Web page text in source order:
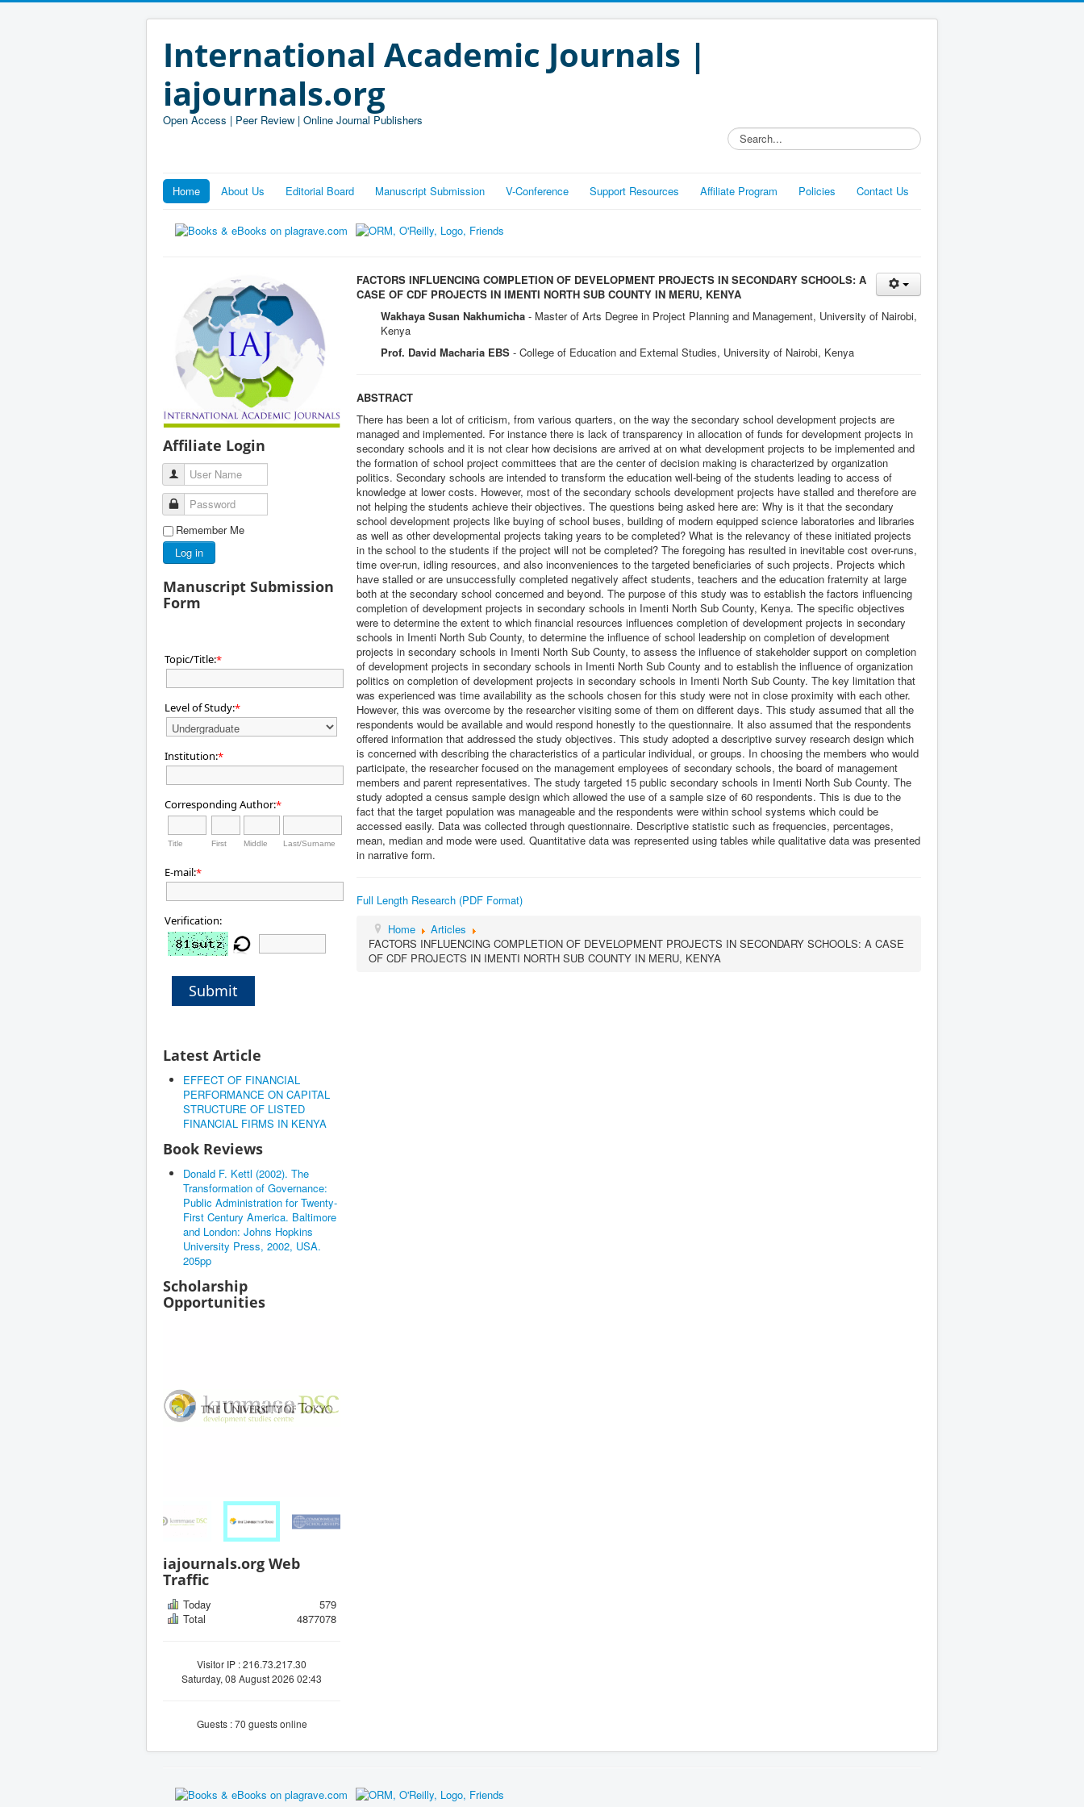
International Academic Journals |
iajournals.org
Open Access | Peer Review | Online Journal Publishers
Search...
Home About Us Editorial Board Manuscript Submission V-Conference Support Resources Affiliate Program Policies Contact Us
Affiliate Login
User Name
Password
Remember Me
Log in
Manuscript Submission
Form
Topic/Title:*
Level of Study:*
Institution:*
Corresponding Author:*
Title First Middle Last/Surname
E-mail:*
Verification:
Submit
Latest Article
EFFECT OF FINANCIAL
PERFORMANCE ON CAPITAL
STRUCTURE OF LISTED
FINANCIAL FIRMS IN KENYA
Book Reviews
Donald F. Kettl (2002). The
Transformation of Governance:
Public Administration for Twenty-
First Century America. Baltimore
and London: Johns Hopkins
University Press, 2002, USA.
205pp
Scholarship
Opportunities
iajournals.org Web
Traffic
Today
579
Total
4877078
Visitor IP : 216.73.217.30
Saturday, 08 August 2026 02:43
Guests : 70 guests online
FACTORS INFLUENCING COMPLETION OF DEVELOPMENT PROJECTS IN SECONDARY SCHOOLS: A
CASE OF CDF PROJECTS IN IMENTI NORTH SUB COUNTY IN MERU, KENYA
Wakhaya Susan Nakhumicha - Master of Arts Degree in Project Planning and Management, University of Nairobi,
Kenya
Prof. David Macharia EBS - College of Education and External Studies, University of Nairobi, Kenya
ABSTRACT
There has been a lot of criticism, from various quarters, on the way the secondary school development projects are
managed and implemented. For instance there is lack of transparency in allocation of funds for development projects in
secondary schools and it is not clear how decisions are arrived at on what development projects to be implemented and
the formation of school project committees that are the center of decision making is characterized by organization
politics. Secondary schools are intended to transform the education well-being of the students leading to access of
knowledge at lower costs. However, most of the secondary schools development projects have stalled and therefore are
not helping the students achieve their objectives. The questions being asked here are: Why is it that the secondary
school development projects like buying of school buses, building of modern equipped science laboratories and libraries
as well as other developmental projects taking years to be completed? What is the relevancy of these initiated projects
in the school to the students if the project will not be completed? The foregoing has resulted in inevitable cost over-runs,
time over-run, idling resources, and also inconveniences to the targeted beneficiaries of such projects. Projects which
have stalled or are unsuccessfully completed negatively affect students, teachers and the education fraternity at large
both at the secondary school concerned and beyond. The purpose of this study was to establish the factors influencing
completion of development projects in secondary schools in Imenti North Sub County, Kenya. The specific objectives
were to determine the extent to which financial resources influences completion of development projects in secondary
schools in Imenti North Sub County, to determine the influence of school leadership on completion of development
projects in secondary schools in Imenti North Sub County, to assess the influence of stakeholder support on completion
of development projects in secondary schools in Imenti North Sub County and to establish the influence of organization
politics on completion of development projects in secondary schools in Imenti North Sub County. The key limitation that
was experienced was time availability as the schools chosen for this study were not in close proximity with each other.
However, this was overcome by the researcher visiting some of them on different days. This study assumed that all the
respondents would be available and would respond honestly to the questionnaire. It also assumed that the respondents
offered information that addressed the study objectives. This study adopted a descriptive survey research design which
is concerned with describing the characteristics of a particular individual, or groups. In choosing the members who would
participate, the researcher focused on the management employees of secondary schools, the board of management
members and parent representatives. The study targeted 15 public secondary schools in Imenti North Sub County. The
study adopted a census sample design which allowed the use of a sample size of 60 respondents. This is due to the
fact that the target population was manageable and the respondents were within school systems which could be
accessed easily. Data was collected through questionnaire. Descriptive statistic such as frequencies, percentages,
mean, median and mode were used. Quantitative data was represented using tables while qualitative data was presented
in narrative form.
Full Length Research (PDF Format)
Home
Articles
FACTORS INFLUENCING COMPLETION OF DEVELOPMENT PROJECTS IN SECONDARY SCHOOLS: A CASE
OF CDF PROJECTS IN IMENTI NORTH SUB COUNTY IN MERU, KENYA